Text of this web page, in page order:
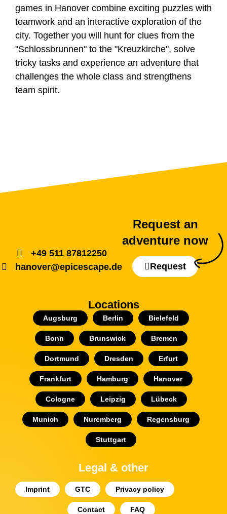
games in Hanover combine exciting puzzles with
teamwork and an interactive exploration of the
city. Together you will hunt for clues from the
"Schlossbrunnen" to the "Kreuzkirche", solve
tricky tasks and experience an adventure that
challenges the whole class and strengthens
team spirit.
+49 511 87812250
hanover@epicescape.de
Request an
adventure now
Request
Locations
Augsburg Berlin Bielefeld
Bonn Brunswick Bremen
Dortmund Dresden Erfurt
Frankfurt Hamburg Hanover
Cologne Leipzig Lübeck
Munich Nuremberg Regensburg
Stuttgart
Legal & other
Imprint GTC Privacy policy
Contact FAQ